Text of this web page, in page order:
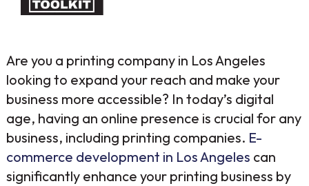
Are you a printing company in Los Angeles
looking to expand your reach and make your
business more accessible? In today’s digital
age, having an online presence is crucial for any
business, including printing companies. E-
commerce development in Los Angeles can
significantly enhance your printing business by